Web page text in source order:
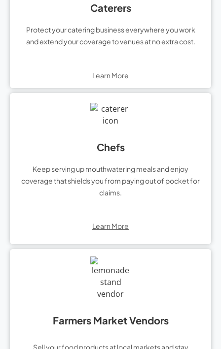
Caterers
Protect your catering business everywhere you work
and extend your coverage to venues at no extra cost.
Learn More
Chefs
Keep serving up mouthwatering meals and enjoy
coverage that shields you from paying out of pocket for
claims.
Learn More
Farmers Market Vendors
Sell your food products at local markets and stay